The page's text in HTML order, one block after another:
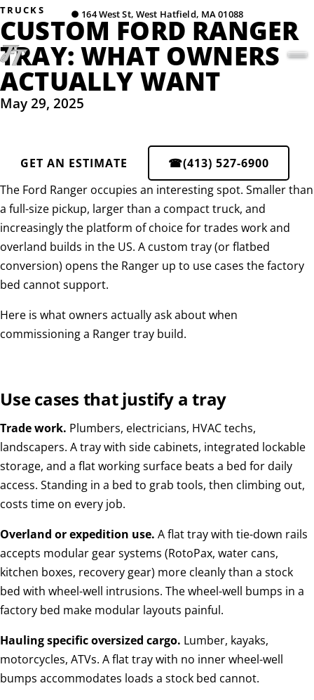
● 164 West St, West Hatfield, MA 01088
TRUCKS
CUSTOM FORD RANGER
TRAY: WHAT OWNERS
ACTUALLY WANT
May 29, 2025
GET AN ESTIMATE ☎(413) 527-6900
The Ford Ranger occupies an interesting spot. Smaller than
a full-size pickup, larger than a compact truck, and
increasingly the platform of choice for trades work and
overland builds in the US. A custom tray (or flatbed
conversion) opens the Ranger up to use cases the factory
bed cannot support.
Here is what owners actually ask about when
commissioning a Ranger tray build.
Use cases that justify a tray
Trade work. Plumbers, electricians, HVAC techs,
landscapers. A tray with side cabinets, integrated lockable
storage, and a flat working surface beats a bed for daily
access. Standing in a bed to grab tools, then climbing out,
costs time on every job.
Overland or expedition use. A flat tray with tie-down rails
accepts modular gear systems (RotoPax, water cans,
kitchen boxes, recovery gear) more cleanly than a stock
bed with wheel-well intrusions. The wheel-well bumps in a
factory bed make modular layouts painful.
Hauling specific oversized cargo. Lumber, kayaks,
motorcycles, ATVs. A flat tray with no inner wheel-well
bumps accommodates loads a stock bed cannot.